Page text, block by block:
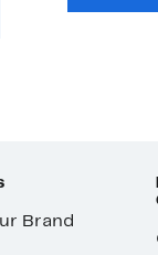
Brand